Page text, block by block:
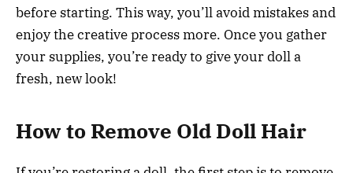
before starting. This way, you’ll avoid mistakes and
enjoy the creative process more. Once you gather
your supplies, you’re ready to give your doll a
fresh, new look!
How to Remove Old Doll Hair